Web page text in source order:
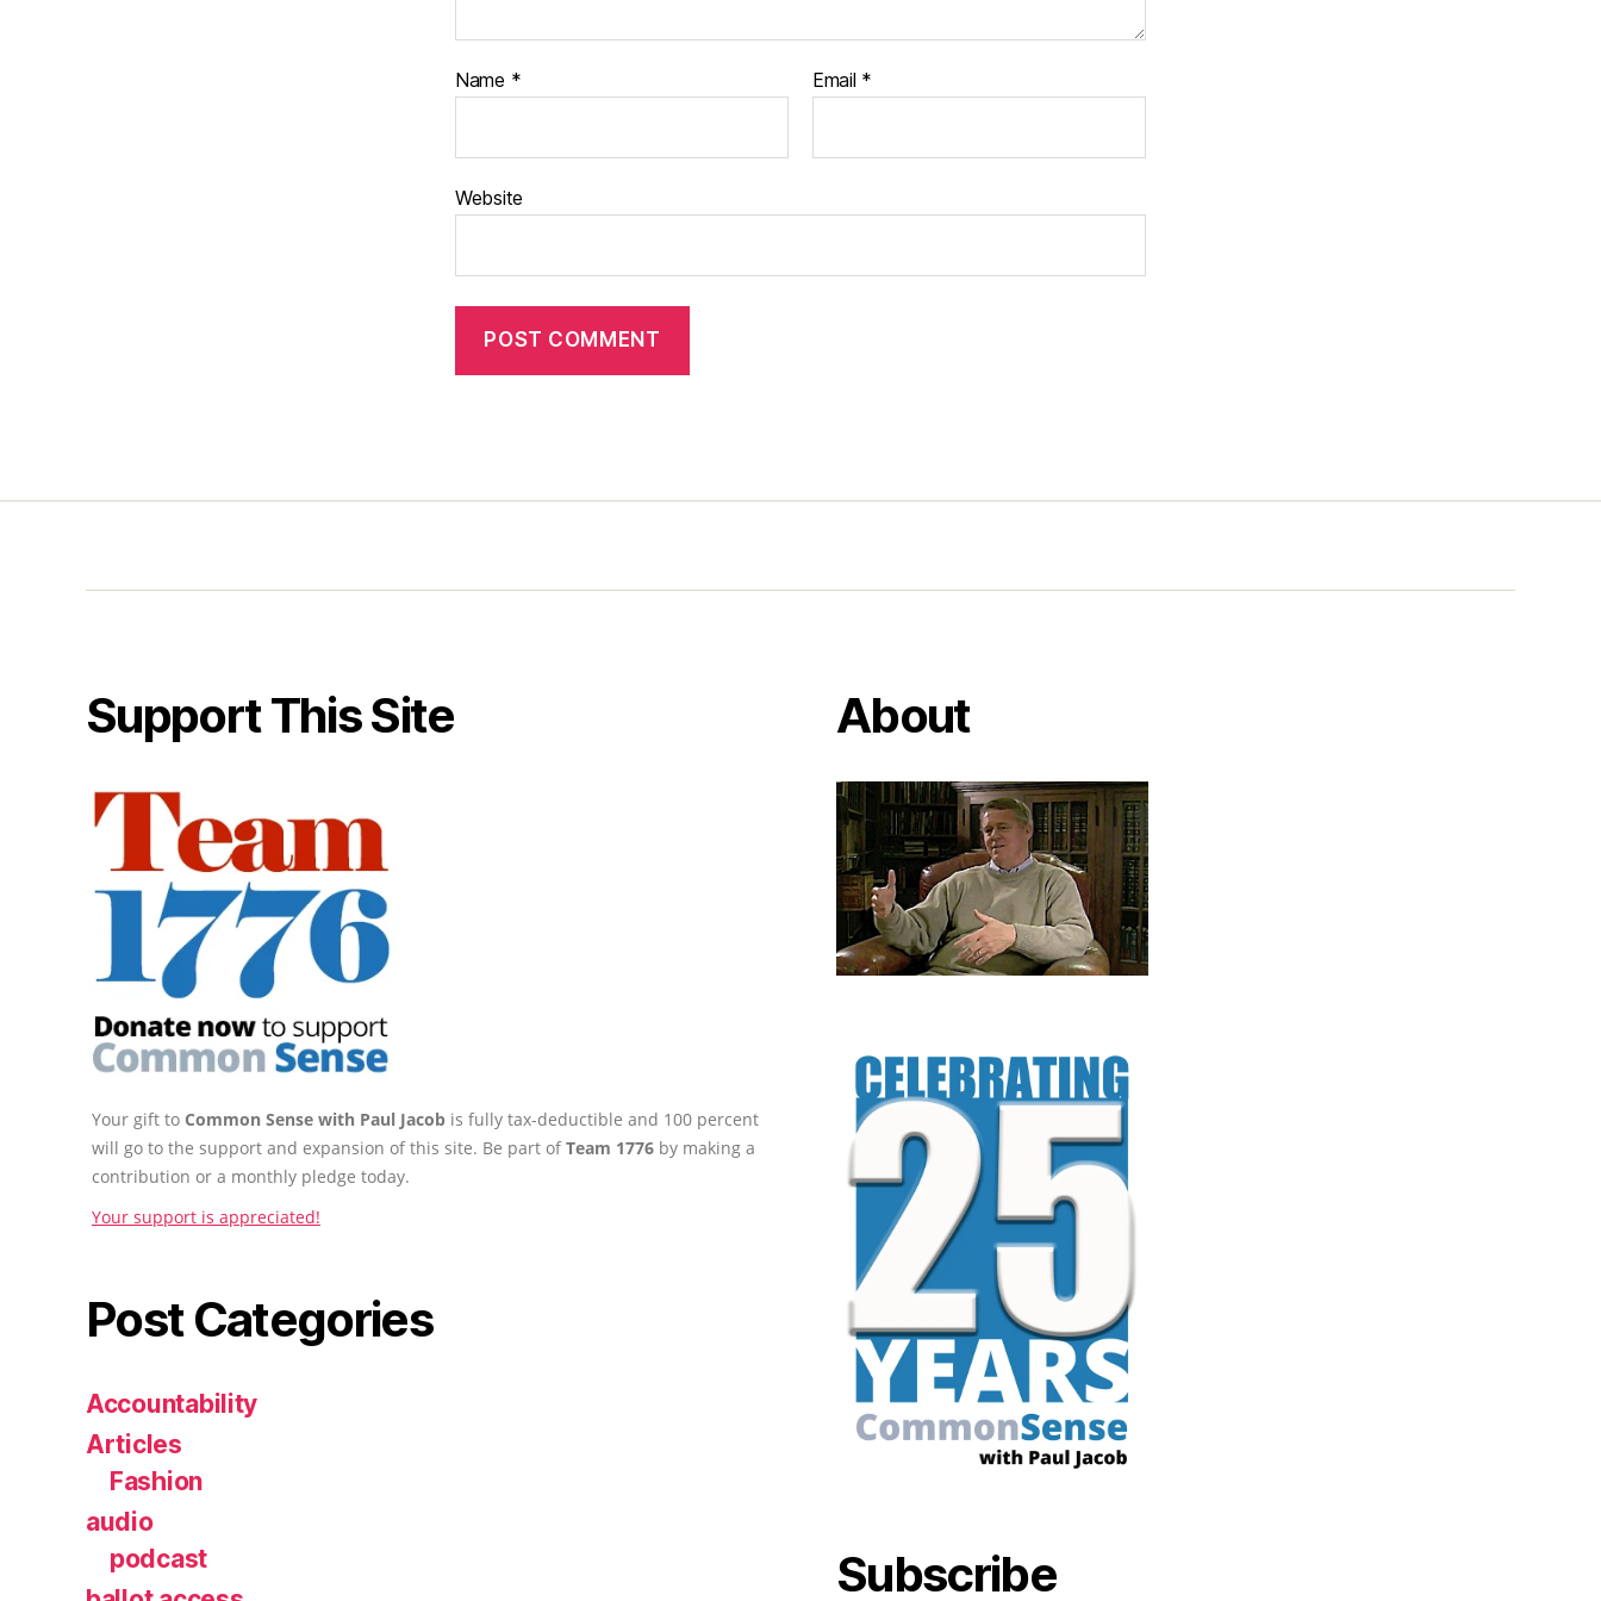
Name * Email *
Website
Support This Site
Your gift to Common Sense with Paul Jacob is fully tax-deductible and 100 percent
will go to the support and expansion of this site. Be part ofTeam 1776 by making a
contribution or a monthly pledge today.
Your support is appreciated!
Post Categories
Accountability
Articles
Fashion
audio
podcast
About
Subscribe